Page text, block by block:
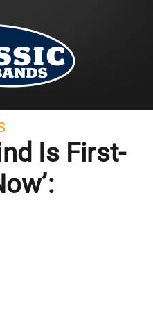
Is First-